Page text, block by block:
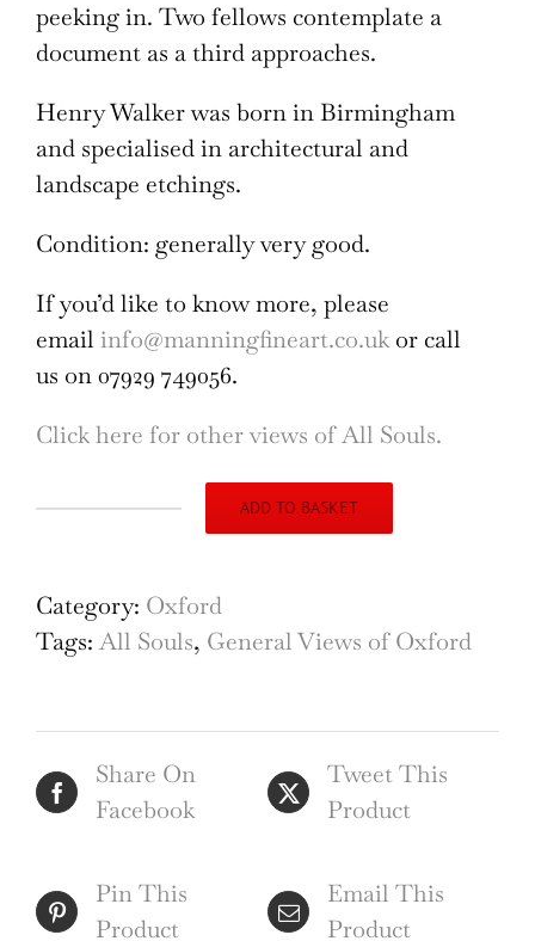
peeking in. Two fellows contemplate a
document as a third approaches.
Henry Walker was born in Birmingham
and specialised in architectural and
landscape etchings.
Condition: generally very good.
If you’d like to know more, please
email info@manningfineart.co.ukor call
us on 07929 749056.
Click here for other views of All Souls.
Camera
from
College,
Oxford
etching
Henry
Walker
ADD TO BASKET
Category: Oxford
Tags: All Souls, General Views of Oxford
Share On
Facebook
Tweet This
Product
Pin This
Product
Email This
Product